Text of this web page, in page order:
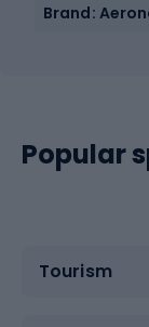
Brand:
Popular
Tourism